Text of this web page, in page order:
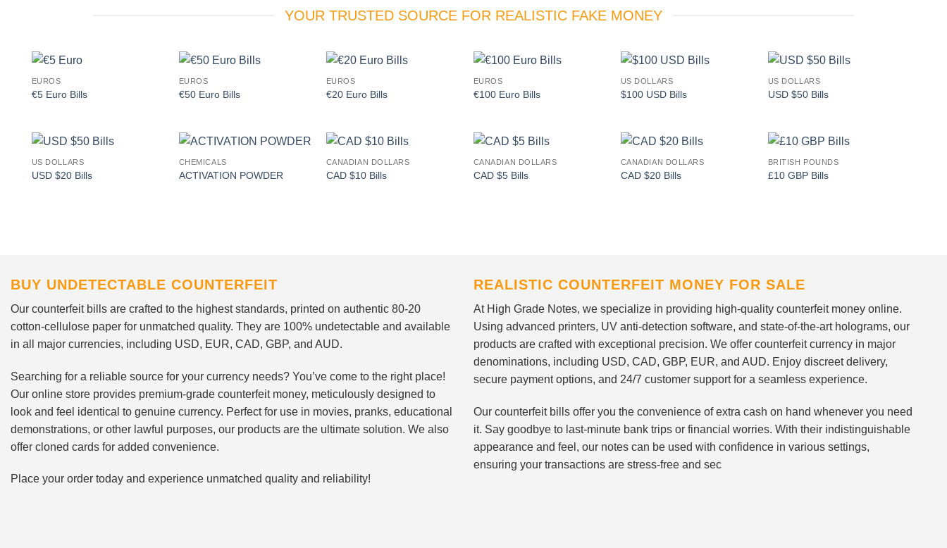
YOUR TRUSTED SOURCE FOR REALISTIC FAKE MONEY
EUROS
€5 Euro Bills
EUROS
€50 Euro Bills
EUROS
€20 Euro Bills
EUROS
€100 Euro Bills
US DOLLARS
$100 USD Bills
US DOLLARS
USD $50 Bills
US DOLLARS
USD $20 Bills
Add to
wishlist
CHEMICALS
ACTIVATION POWDER
CANADIAN DOLLARS
CAD $10 Bills
CANADIAN DOLLARS
CAD $5 Bills
CANADIAN DOLLARS
CAD $20 Bills
BRITISH POUNDS
£10 GBP Bills
BUY UNDETECTABLE COUNTERFEIT
Our counterfeit bills are crafted to the highest standards, printed on authentic 80-20
cotton-cellulose paper for unmatched quality. They are 100% undetectable and available
in all major currencies, including USD, EUR, CAD, GBP, and AUD.
Searching for a reliable source for your currency needs? You’ve come to the right place!
Our online store provides premium-grade counterfeit money, meticulously designed to
look and feel identical to genuine currency. Perfect for use in movies, pranks, educational
demonstrations, or other lawful purposes, our products are the ultimate solution. We also
offer cloned cards for added convenience.
Place your order today and experience unmatched quality and reliability!
REALISTIC COUNTERFEIT MONEY FOR SALE
At High Grade Notes, we specialize in providing high-quality counterfeit money online.
Using advanced printers, UV anti-detection software, and state-of-the-art holograms, our
products are crafted with exceptional precision. We offer counterfeit currency in major
denominations, including USD, CAD, GBP, EUR, and AUD. Enjoy discreet delivery,
secure payment options, and 24/7 customer support for a seamless experience.
Our counterfeit bills offer you the convenience of extra cash on hand whenever you need
it. Say goodbye to last-minute bank trips or financial worries. With their indistinguishable
appearance and feel, our notes can be used with confidence in various settings,
ensuring your transactions are stress-free and sec